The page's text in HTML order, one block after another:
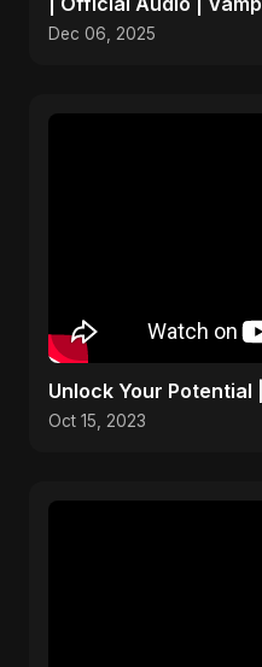
Pop 2025
Dec 06, 2025
Unlock Your
Oct 15, 2023